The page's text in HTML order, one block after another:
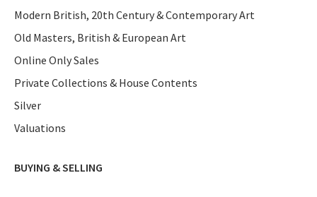
Modern British, 20th Century & Contemporary Art
Old Masters, British & European Art
Online Only Sales
Private Collections & House Contents
Silver
Valuations
BUYING & SELLING